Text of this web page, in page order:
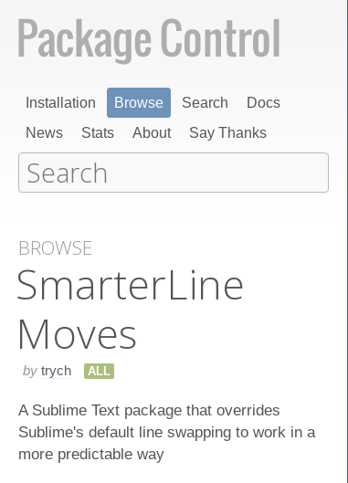
Installation Browse Search
Docs
News
Stats About Say Thanks
BROWSE
Smarter​Line​
Moves
by trych ALL
A Sublime Text package that overrides
Sublime's default line swapping to work in a
more predictable way